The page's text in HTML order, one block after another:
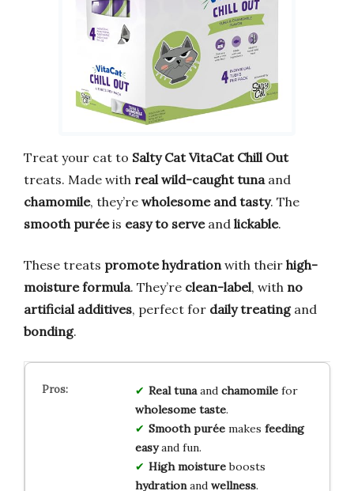
Treat your cat to Salty Cat VitaCat Chill Out
treats. Made with real wild-caught tuna and
chamomile, they’re wholesome and tasty. The
smooth puréeis easy to serveand lickable.
These treats promote hydration with their high-
moisture formula. They’re clean-label, with no
artificial additives, perfect for daily treatingand
bonding.
Real tunaand chamomilefor
wholesome taste.
Smooth puréemakes feeding
easyand fun.
High moistureboosts
hydrationand wellness.